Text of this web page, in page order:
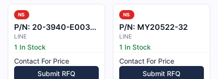
NS
P/N: 20-3940-E003701
LINE
1 In Stock
Contact For Price
Submit RFQ
NS
P/N: MY20522-32
LINE
1 In Stock
Contact For Price
Submit RFQ